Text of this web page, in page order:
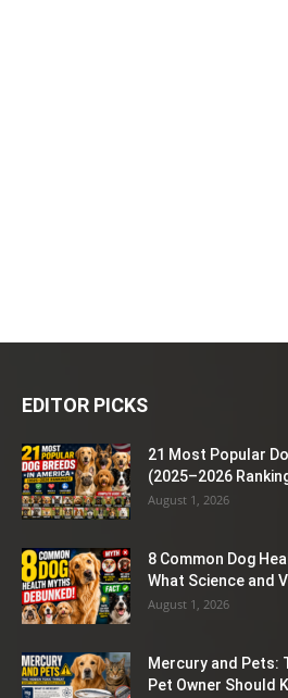
EDITOR PICKS
21 Most Popular
(2025–2026
August 1, 2026
8 Common Dog
What Science and
August 1, 2026
Mercury and Pets:
Pet Owner Should